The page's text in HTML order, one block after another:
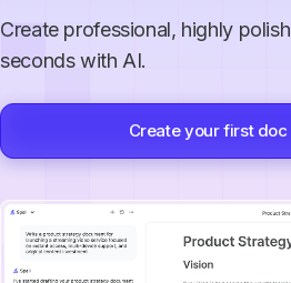
Create professional, highly
seconds with AI.
Create your first